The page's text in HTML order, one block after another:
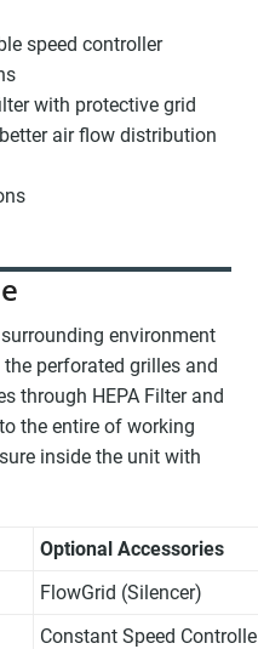
speed controller
with protective grid
air flow distribution
environment
perforated grilles and
through HEPA Filter and
the entire of working
inside the unit with
Optional Accessories
FlowGrid (Silencer)
Constant Speed